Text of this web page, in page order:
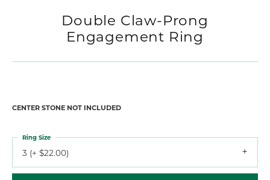
Double Claw-Prong
Engagement Ring
CENTER STONE NOT INCLUDED
3 (+ $22.00)
Ring Size